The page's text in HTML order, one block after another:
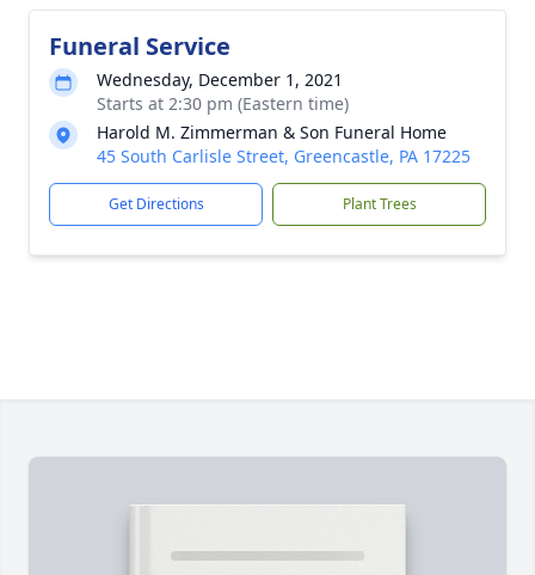
Funeral Service
Wednesday, December 1, 2021
Starts at 2:30 pm (Eastern time)
Harold M. Zimmerman & Son Funeral Home
45 South Carlisle Street, Greencastle, PA 17225
Get Directions Plant Trees